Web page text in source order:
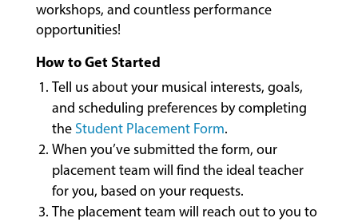
MUSIC
LESSONS
&
CLASSES
COMMUNITY
PROGRAMS
workshops, and countless performance
opportunities!
How to Get Started
Tell us about your musical interests, goals,
and scheduling preferences by completing
the Student Placement Form.
When you’ve submitted the form, our
placement team will find the ideal teacher
for you, based on your requests.
The placement team will reach out to you to